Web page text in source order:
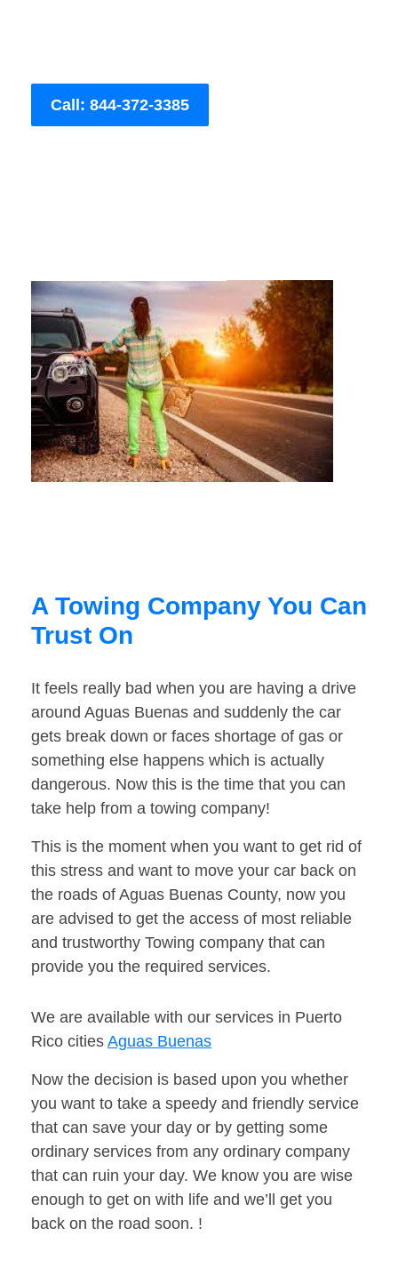
Call: 844-372-3385
A Towing Company You Can
Trust On
It feels really bad when you are having a drive
around Aguas Buenas and suddenly the car
gets break down or faces shortage of gas or
something else happens which is actually
dangerous. Now this is the time that you can
take help from a towing company!
This is the moment when you want to get rid of
this stress and want to move your car back on
the roads of Aguas Buenas County, now you
are advised to get the access of most reliable
and trustworthy Towing company that can
provide you the required services.
We are available with our services in Puerto
Rico cities Aguas Buenas
Now the decision is based upon you whether
you want to take a speedy and friendly service
that can save your day or by getting some
ordinary services from any ordinary company
that can ruin your day. We know you are wise
enough to get on with life and we’ll get you
back on the road soon. !